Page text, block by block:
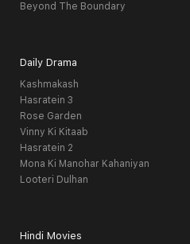
Beyond The Boundary
Daily Drama
Kashmakash
Hasratein 3
Rose Garden
Vinny Ki Kitaab
Hasratein 2
Mona Ki Manohar Kahaniyan
Looteri Dulhan
Hindi Movies